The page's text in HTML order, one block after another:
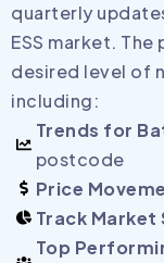
quarterly
ESS market.
desired level of
including:
Trends for
postcode
Price
Track Market
Top